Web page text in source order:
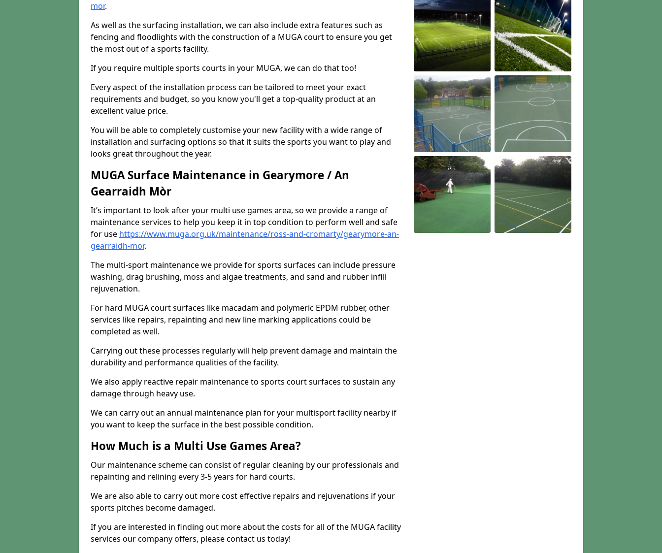
mor.
As well as the surfacing installation, we can also include extra features such as
fencing and floodlights with the construction of a MUGA court to ensure you get
the most out of a sports facility.
If you require multiple sports courts in your MUGA, we can do that too!
Every aspect of the installation process can be tailored to meet your exact
requirements and budget, so you know you'll get a top-quality product at an
excellent value price.
You will be able to completely customise your new facility with a wide range of
installation and surfacing options so that it suits the sports you want to play and
looks great throughout the year.
MUGA Surface Maintenance in Gearymore / An
Gearraidh Mòr
It’s important to look after your multi use games area, so we provide a range of
maintenance services to help you keep it in top condition to perform well and safe
for use https://www.muga.org.uk/maintenance/ross-and-cromarty/gearymore-an-
gearraidh-mor.
The multi-sport maintenance we provide for sports surfaces can include pressure
washing, drag brushing, moss and algae treatments, and sand and rubber infill
rejuvenation.
For hard MUGA court surfaces like macadam and polymeric EPDM rubber, other
services like repairs, repainting and new line marking applications could be
completed as well.
Carrying out these processes regularly will help prevent damage and maintain the
durability and performance qualities of the facility.
We also apply reactive repair maintenance to sports court surfaces to sustain any
damage through heavy use.
We can carry out an annual maintenance plan for your multisport facility nearby if
you want to keep the surface in the best possible condition.
How Much is a Multi Use Games Area?
Our maintenance scheme can consist of regular cleaning by our professionals and
repainting and relining every 3-5 years for hard courts.
We are also able to carry out more cost effective repairs and rejuvenations if your
sports pitches become damaged.
If you are interested in finding out more about the costs for all of the MUGA facility
services our company offers, please contact us today!